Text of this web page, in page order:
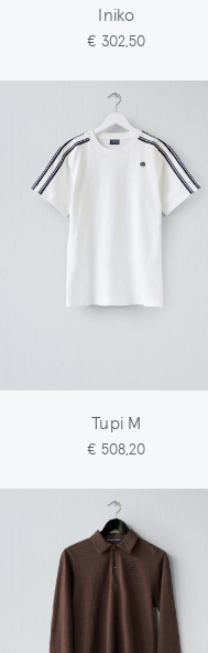
Iniko
€ 302,50
Tupi M
€ 508,20